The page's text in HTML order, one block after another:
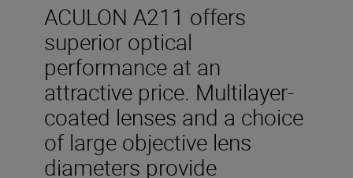
ACULON A211 offers
superior optical
performance at an
attractive price. Multilayer-
coated lenses and a choice
of large objective lens
diameters provide